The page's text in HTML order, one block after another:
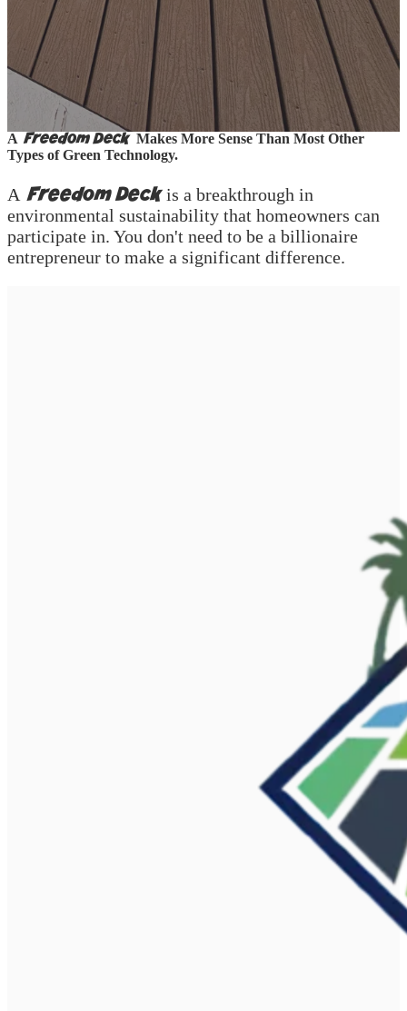
Real Solutions for Lower Electricity &
Water Bills
AFreedom DeckMakes More Sense Than Most Other
Types of Green Technology.
AFreedom Deckis a breakthrough in
environmental sustainability that homeowners can
participate in. You don't need to be a billionaire
entrepreneur to make a significant difference.